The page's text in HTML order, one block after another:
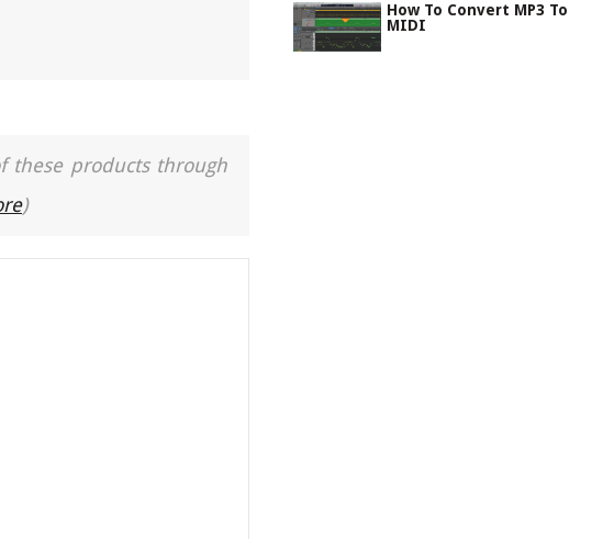
these products through
)
How To Convert MP3 To
MIDI